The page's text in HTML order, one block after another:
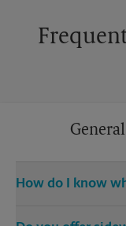
How do I know